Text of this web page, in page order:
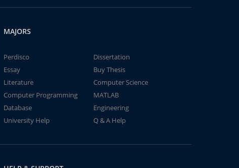
MAJORS
Perdisco
Dissertation
Essay
Buy Thesis
Literature
Computer Science
Computer Programming
MATLAB
Database
Engineering
University Help
Q & A Help